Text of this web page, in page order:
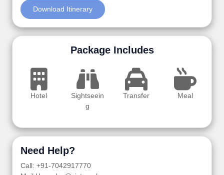
Download Itinerary
Package Includes
Hotel
Sightseein
g
Transfer Meal
Need Help?
Call: +91-7042917770